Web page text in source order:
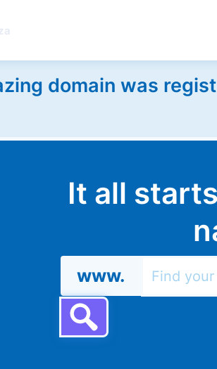
domain was
It all
www.